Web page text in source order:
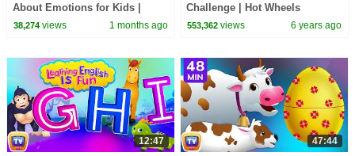
About Emotions for Kids |
Bedtime Stories | 29 Min |
38,274views 1 months ago
Challenge | Hot Wheels
553,362 views 6 years ago
12:47 47:44